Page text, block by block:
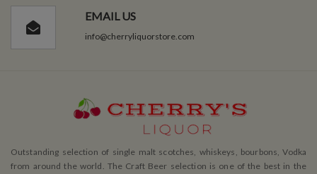
EMAIL US
info@cherryliquorstore.com
Outstanding selection of single malt scotches, whiskeys, bourbons, Vodka
from around the world. The Craft Beer selection is one of the best in the